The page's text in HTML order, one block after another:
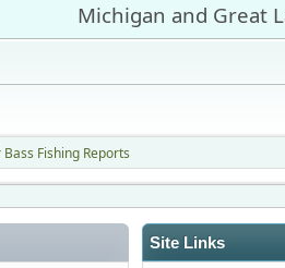
Michigan and Great
Bass Fishing Reports
Site Links